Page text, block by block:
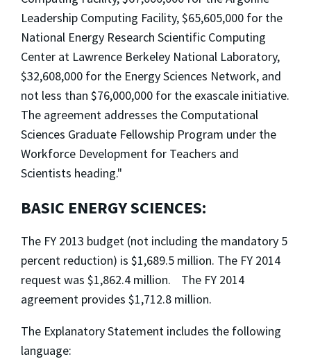
Leadership Computing Facility, $65,605,000 for the
National Energy Research Scientific Computing
Center at Lawrence Berkeley National Laboratory,
$32,608,000 for the Energy Sciences Network, and
not less than $76,000,000 for the exascale initiative.
The agreement addresses the Computational
Sciences Graduate Fellowship Program under the
Workforce Development for Teachers and
Scientists heading."
BASIC ENERGY SCIENCES:
The FY 2013 budget (not including the mandatory 5
percent reduction) is $1,689.5 million. The FY 2014
request was $1,862.4 million. The FY 2014
agreement provides $1,712.8 million.
The Explanatory Statement includes the following
language: